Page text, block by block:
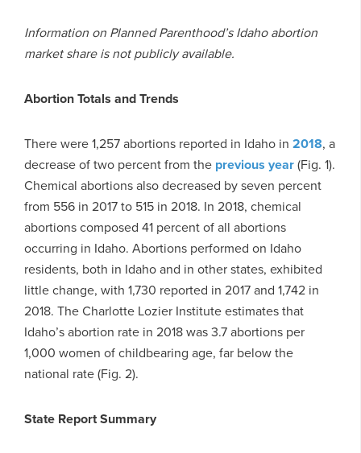
Information on Planned Parenthood’s Idaho abortion
market share is not publicly available.
Abortion Totals and Trends
There were 1,257 abortions reported in Idaho in 2018, a
decrease of two percent from the previous year(Fig. 1).
Chemical abortions also decreased by seven percent
from 556 in 2017 to 515 in 2018. In 2018, chemical
abortions composed 41 percent of all abortions
occurring in Idaho. Abortions performed on Idaho
residents, both in Idaho and in other states, exhibited
little change, with 1,730 reported in 2017 and 1,742 in
2018. The Charlotte Lozier Institute estimates that
Idaho’s abortion rate in 2018 was 3.7 abortions per
1,000 women of childbearing age, far below the
national rate (Fig. 2).
State Report Summary